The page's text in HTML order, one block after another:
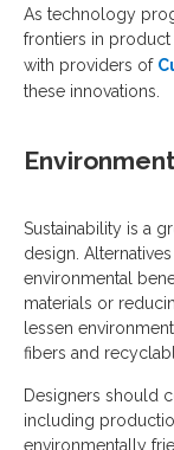
As technology
frontiers in
with providers of
these innovations.
Sustainability is a
design.
environmental
materials or
lessen
fibers and
Designers should
including
environmentally